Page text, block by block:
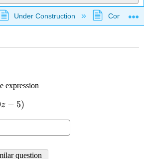
global hierarchy
Under Construction